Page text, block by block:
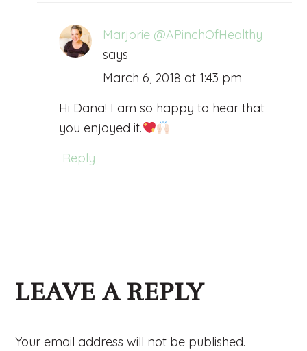
Marjorie @APinchOfHealthy
says
March 6, 2018 at 1:43 pm
Hi Dana! I am so happy to hear that
you enjoyed it.
Reply
LEAVE A REPLY
Your email address will not be published.